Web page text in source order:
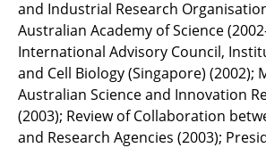
and Industrial Research
Australian Academy of Science
International Advisory Council,
and Cell Biology (Singapore) (2002);
Australian Science and Innovation
(2003); Review of Collaboration
and Research Agencies (2003);